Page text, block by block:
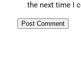
the next time I